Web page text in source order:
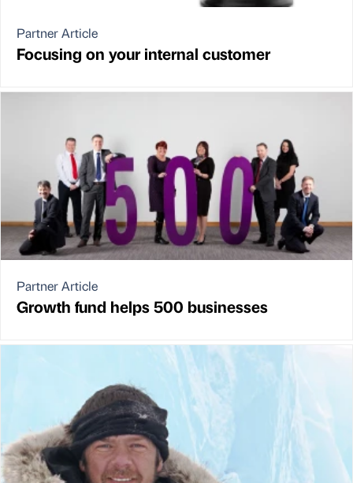
Partner Article
Focusing on your internal customer
Partner Article
Growth fund helps 500 businesses